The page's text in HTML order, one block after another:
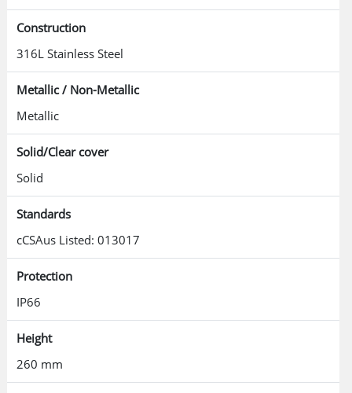
Construction
316L Stainless Steel
Metallic / Non-Metallic
Metallic
Solid/Clear cover
Solid
Standards
cCSAus Listed: 013017
Protection
IP66
Height
260 mm